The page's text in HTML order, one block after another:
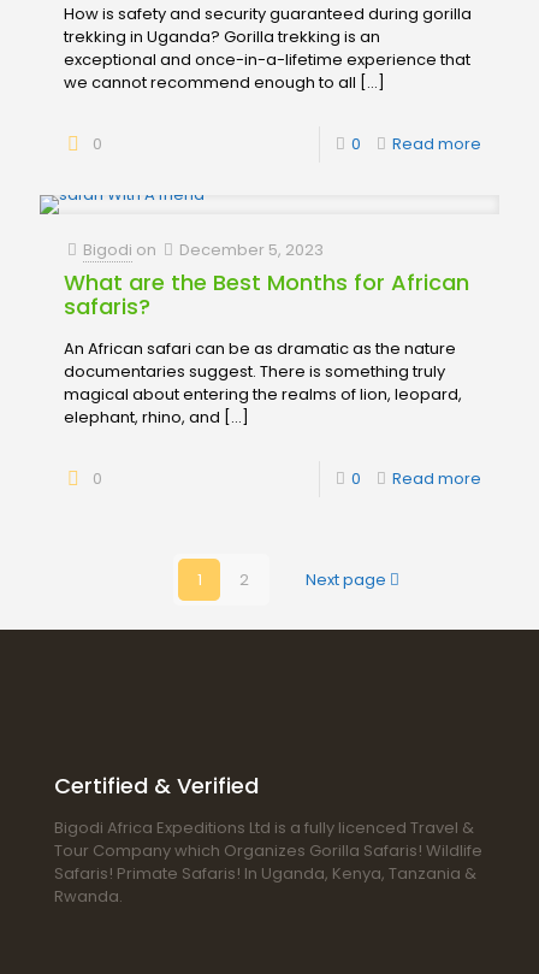
How is safety and security guaranteed during gorilla
trekking in Uganda? Gorilla trekking is an
exceptional and once-in-a-lifetime experience that
we cannot recommend enough to all […]
0 0 Read more
Bigodi on December 5, 2023
What are the Best Months for African
safaris?
An African safari can be as dramatic as the nature
documentaries suggest. There is something truly
magical about entering the realms of lion, leopard,
elephant, rhino, and […]
0 0 Read more
1 2 Next page
Certified & Verified
Bigodi Africa Expeditions Ltd is a fully licenced Travel &
Tour Company which Organizes Gorilla Safaris! Wildlife
Safaris! Primate Safaris! In Uganda, Kenya, Tanzania &
Rwanda.